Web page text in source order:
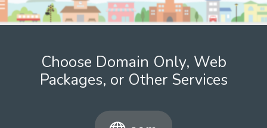
Choose Domain Only, Web
Packages, or Other Services